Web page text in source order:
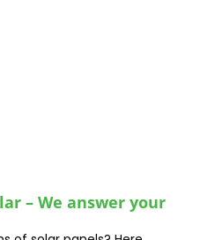
– We answer your